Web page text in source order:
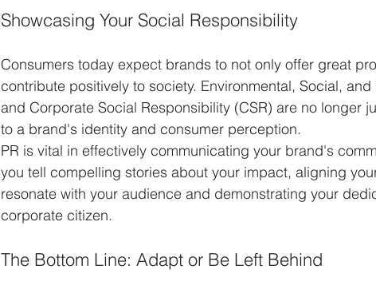
Showcasing Your Social Responsibility
Consumers today expect brands to not only offer great
contribute positively to society. Environmental, Social,
and Corporate Social Responsibility (CSR) are no longer
to a brand's identity and consumer perception.
PR is vital in effectively communicating your brand's
you tell compelling stories about your impact, aligning
resonate with your audience and demonstrating your
corporate citizen.
The Bottom Line: Adapt or Be Left Behind